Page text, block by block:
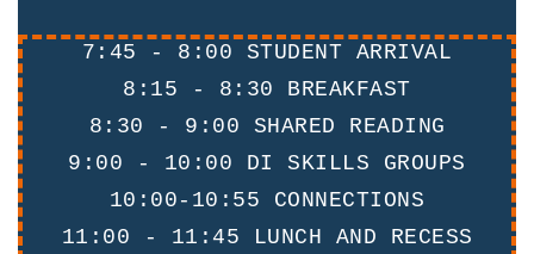
7:45 - 8:00 STUDENT ARRIVAL
8:15 - 8:30 BREAKFAST
8:30 - 9:00 SHARED READING
9:00 - 10:00 DI SKILLS GROUPS
10:00-10:55 CONNECTIONS
11:00 - 11:45 LUNCH AND RECESS